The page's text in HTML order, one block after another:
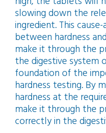
slowing down the
ingredient. This
between hardness
make it through the
the digestive system
foundation of the
hardness testing. By
hardness at the
make it through the
correctly in the